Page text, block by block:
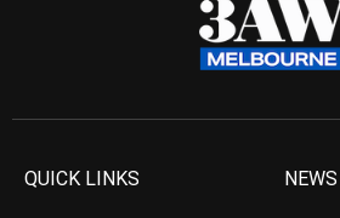
QUICK LINKS NEWS